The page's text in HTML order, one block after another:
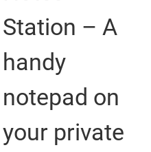
Station – A
handy
notepad on
your private